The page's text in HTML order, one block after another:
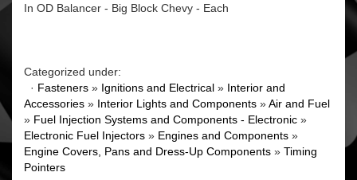
In OD Balancer - Big Block Chevy - Each
Categorized under:
· Fasteners » Ignitions and Electrical » Interior and
Accessories » Interior Lights and Components »Air and Fuel
» Fuel Injection Systems and Components - Electronic »
Electronic Fuel Injectors » Engines and Components »
Engine Covers, Pans and Dress-Up Components » Timing
Pointers